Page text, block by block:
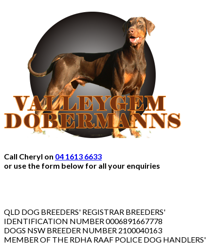
Call Cheryl on 04 1613 6633
or use the form below for all your enquiries
QLD DOG BREEDERS' REGISTRAR BREEDERS'
IDENTIFICATION NUMBER 0006891667778
DOGS NSW BREEDER NUMBER 2100040163
MEMBER OF THE RDHA RAAF POLICE DOG HANDLERS'